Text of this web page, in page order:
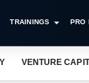
TRAININGS PRO
VENTURE